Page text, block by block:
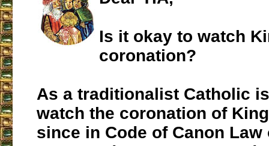
Is it okay to watch
coronation?
As a traditionalist Catholic
watch the coronation of
since in Code of Canon Law